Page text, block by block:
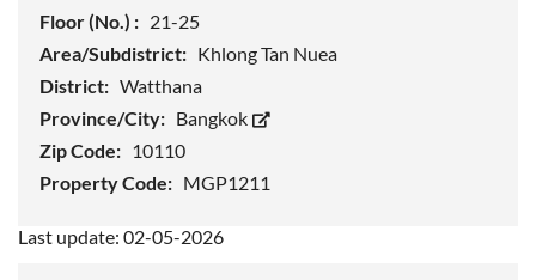
Floor (No.) : 21-25
Area/Subdistrict: Khlong Tan Nuea
District: Watthana
Province/City: Bangkok
Zip Code: 10110
Property Code: MGP1211
Last update: 02-05-2026